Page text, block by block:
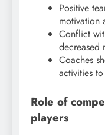
Positive
motivation
Conflict
decreased
Coaches
activities
Role of
players